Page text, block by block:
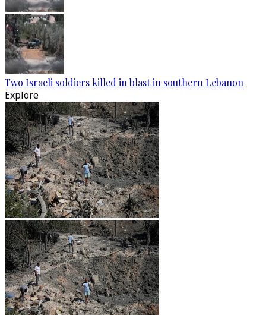
Two Israeli soldiers killed in blast in southern Lebanon
Explore